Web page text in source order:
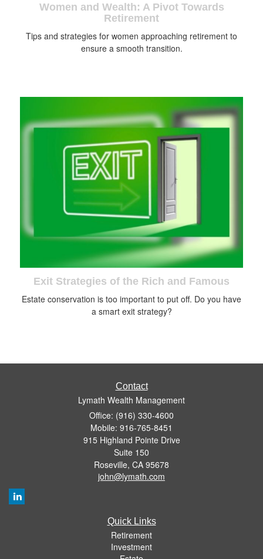
Women and Wealth: A Pivot Towards
Retirement
Tips and strategies for women approaching retirement to
ensure a smooth transition.
Exit Strategies of the Rich and Famous
Estate conservation is too important to put off. Do you have
a smart exit strategy?
Contact
Lymath Wealth Management
Office: (916) 330-4600
Mobile: 916-765-8451
915 Highland Pointe Drive
Suite 150
Roseville, CA 95678
john@lymath.com
Quick Links
Retirement
Investment